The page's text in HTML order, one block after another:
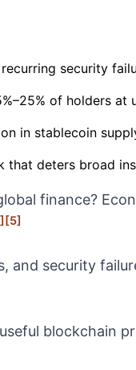
security
of holders at
in stablecoin
that deters broad
finance?
[5]
and security
blockchain